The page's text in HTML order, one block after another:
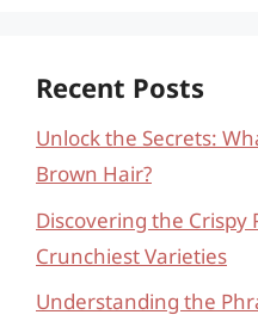
Recent Posts
Unlock the Secrets:
Brown Hair?
Discovering the Crispy
Crunchiest Varieties
Understanding the